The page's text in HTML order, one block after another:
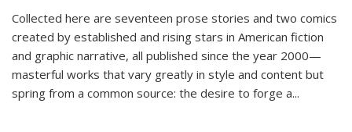
Collected here are seventeen prose stories and two comics
created by established and rising stars in American fiction
and graphic narrative, all published since the year 2000—
masterful works that vary greatly in style and content but
spring from a common source: the desire to forge a...